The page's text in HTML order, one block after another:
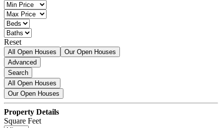
Reset
All Open Houses
Our Open Houses
Advanced
Search
All Open Houses
Our Open Houses
Property Details
Square Feet